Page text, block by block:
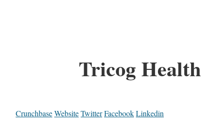
Tricog Health
CrunchbaseWebsiteTwitterFacebookLinkedin